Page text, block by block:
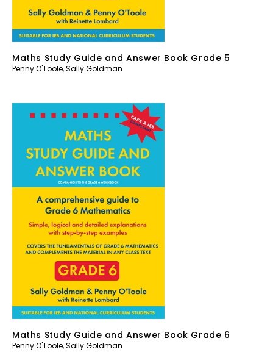
Maths Study Guide and Answer Book Grade 5
Penny O'Toole,Sally Goldman
Maths Study Guide and Answer Book Grade 6
Penny O'Toole,Sally Goldman